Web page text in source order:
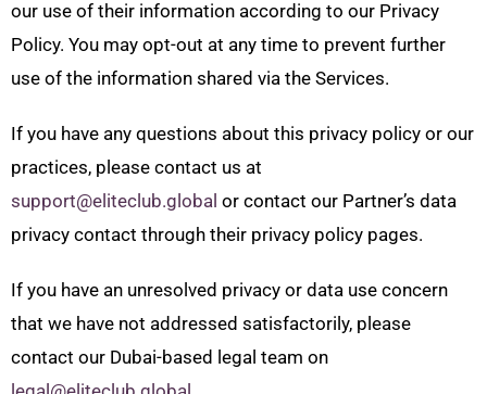
our use of their information according to our Privacy
Policy. You may opt-out at any time to prevent further
use of the information shared via the Services.
If you have any questions about this privacy policy or our
practices, please contact us at
support@eliteclub.global or contact our Partner’s data
privacy contact through their privacy policy pages.
If you have an unresolved privacy or data use concern
that we have not addressed satisfactorily, please
contact our Dubai-based legal team on